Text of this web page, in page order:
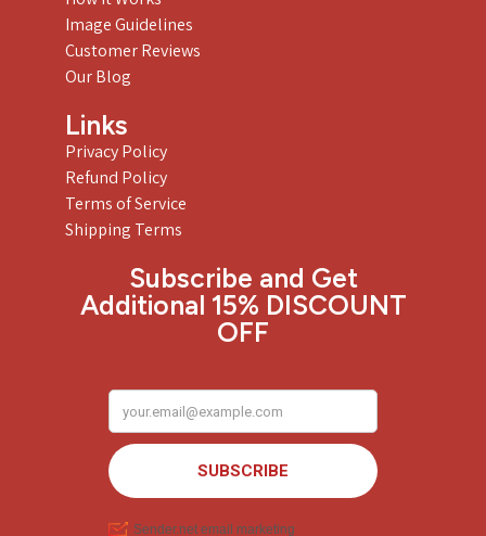
Image Guidelines
Customer Reviews
Our Blog
Links
Privacy Policy
Refund Policy
Terms of Service
Shipping Terms
Subscribe and Get
Additional 15% DISCOUNT
OFF